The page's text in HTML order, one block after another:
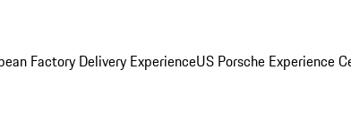
Factory Delivery ExperienceUS Porsche Experience